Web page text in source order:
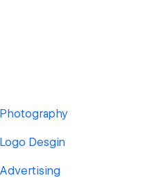
Photography
Logo Desgin
Advertising